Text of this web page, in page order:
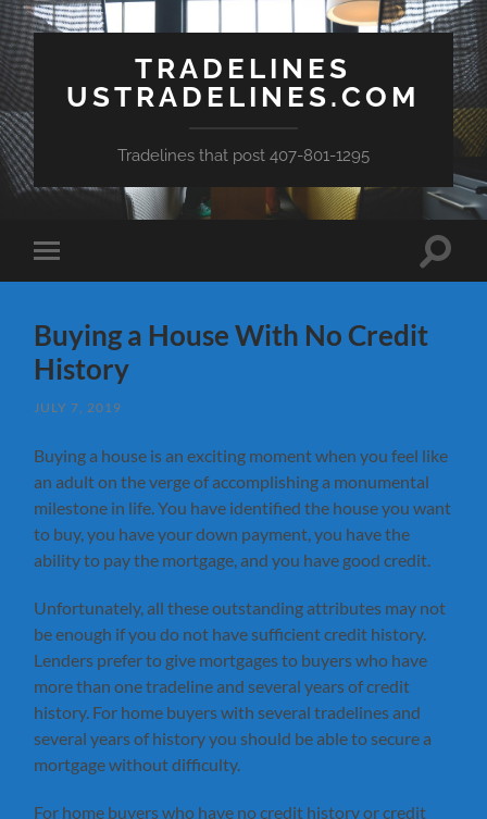
TRADELINES
USTRADELINES.COM
Tradelines that post 407-801-1295
Toggle
mobile
Toggle
Buying a House With No Credit
History
JULY 7, 2019
Buying a house is an exciting moment when you feel like
an adult on the verge of accomplishing a monumental
milestone in life. You have identified the house you want
to buy, you have your down payment, you have the
ability to pay the mortgage, and you have good credit.
Unfortunately, all these outstanding attributes may not
be enough if you do not have sufficient credit history.
Lenders prefer to give mortgages to buyers who have
more than one tradeline and several years of credit
history. For home buyers with several tradelines and
several years of history you should be able to secure a
mortgage without difficulty.
For home buyers who have no credit history or credit